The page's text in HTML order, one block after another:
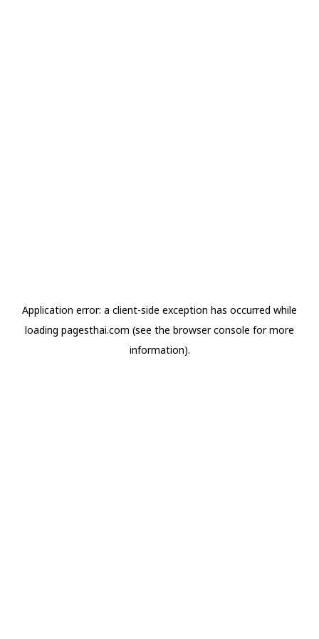
Application error: a client-side exception has occurred while
loading pagesthai.com (see the browser console for more
information).